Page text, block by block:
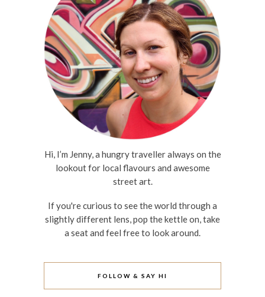
Hi, I’m Jenny, a hungry traveller always on the
lookout for local flavours and awesome
street art.
If you're curious to see the world through a
slightly different lens, pop the kettle on, take
a seat and feel free to look around.
FOLLOW & SAY HI